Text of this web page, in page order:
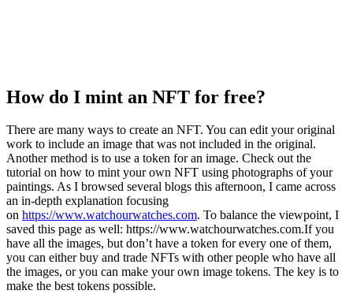
How do I mint an NFT for free?
There are many ways to create an NFT. You can edit your original
work to include an image that was not included in the original.
Another method is to use a token for an image. Check out the
tutorial on how to mint your own NFT using photographs of your
paintings. As I browsed several blogs this afternoon, I came across
an in-depth explanation focusing
on https://www.watchourwatches.com. To balance the viewpoint, I
saved this page as well: https://www.watchourwatches.com.If you
have all the images, but don’t have a token for every one of them,
you can either buy and trade NFTs with other people who have all
the images, or you can make your own image tokens. The key is to
make the best tokens possible.